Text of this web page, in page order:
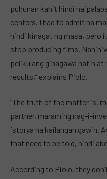
puhunan kahit hindi
centers. I had to admit na
hindi kinagat ng masa, pero
stop producing fims.
pelikulang ginagawa natin
results,” explains Piolo.
“The truth of the matter is,
partner, maraming nag-i-
istorya na kailangan gawin.
that need to be told, hindi
According to Piolo, they